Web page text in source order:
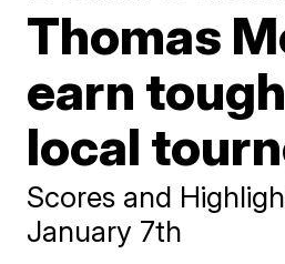
Thomas
earn
local
Scores and
January 7th